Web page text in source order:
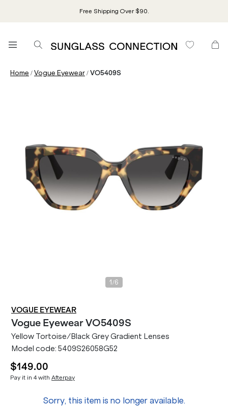
Free Shipping Over $90.
Home /Vogue Eyewear/VO5409S
1 /6
VOGUE EYEWEAR
Vogue EyewearVO5409S
Yellow Tortoise/Black Grey Gradient Lenses
Model code: 5409S26058G52
$149.00
Pay it in 4 with Afterpay
Sorry, this item is no longer available.